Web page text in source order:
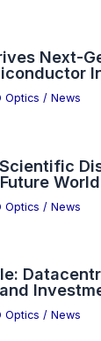
Next-
Optics / News
Optics / News
Optics / News